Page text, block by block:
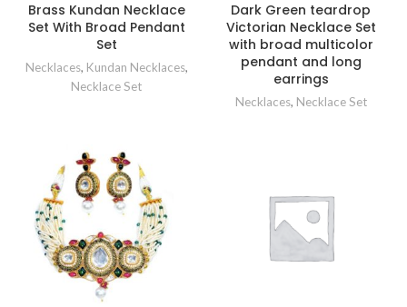
Brass Kundan Necklace
Set With Broad Pendant
Set
Necklaces, Kundan Necklaces,
Necklace Set
Dark Green teardrop
Victorian Necklace Set
with broad multicolor
pendant and long
earrings
Necklaces, Necklace Set